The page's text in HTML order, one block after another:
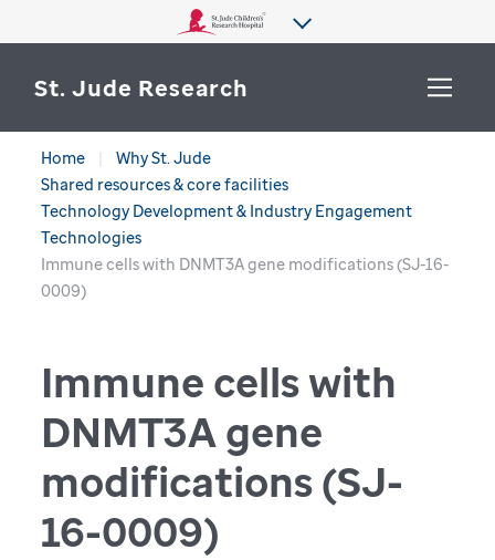
St. Jude Research
WHY ST. JUDE
DEPARTMENTS & LABS
CENTERS & INITIATIVES
CAREERS
SEARCH
Home
Why St. Jude
Shared resources & core facilities
Technology Development & Industry Engagement
Technologies
Immune cells with DNMT3A gene modifications (SJ-16-
0009)
Immune cells with
DNMT3A gene
modifications (SJ-
16-0009)